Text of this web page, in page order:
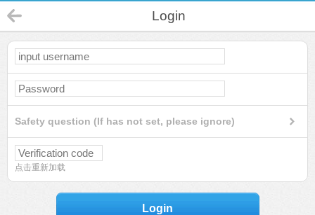
Login
Safety question (If has not set, please ignore)
点击重新加载
Login